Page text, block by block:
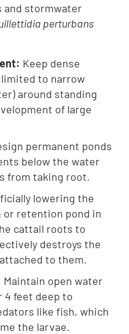
and stormwater
perturbans
Keep dense
to narrow
around standing
of large
permanent ponds
below the water
from taking root.
lowering the
or retention pond in
cattail roots to
destroys the
to them.
Maintain open water
4 feet deep to
like fish, which
the larvae.